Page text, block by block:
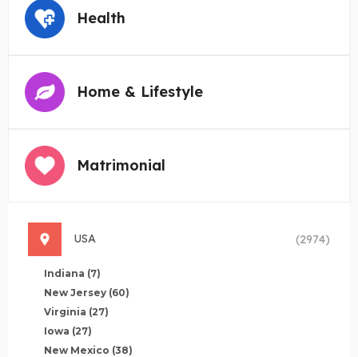
Health
Home & Lifestyle
Matrimonial
USA (2974)
Indiana (7)
New Jersey (60)
Virginia (27)
Iowa (27)
New Mexico (38)